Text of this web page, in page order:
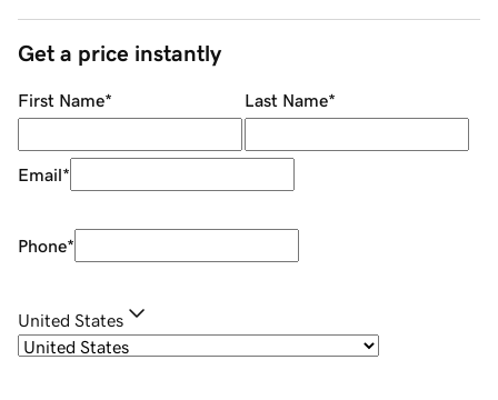
Get a price instantly
First Name* Last Name*
Email*
Phone*
United States